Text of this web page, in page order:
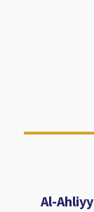
Al-